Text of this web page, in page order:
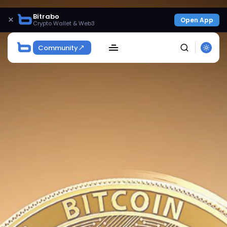
× Bitrabo
Crypto Wallet & Web3 Open App
Community
Get Exclusive Access